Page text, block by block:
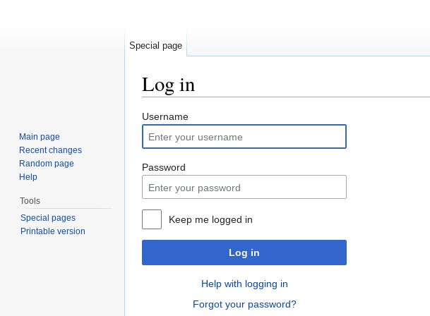
Log in
Username
Password
Keep me logged in
Log in
Help with logging in
Forgot your password?
Special page
Main page
Recent changes
Random page
Help
Tools
Special pages
Printable version